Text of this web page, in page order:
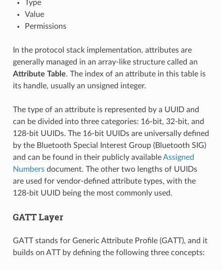
Type
Value
Permissions
In the protocol stack implementation, attributes are
generally managed in an array-like structure called an
Attribute Table. The index of an attribute in this table is
its handle, usually an unsigned integer.
The type of an attribute is represented by a UUID and
can be divided into three categories: 16-bit, 32-bit, and
128-bit UUIDs. The 16-bit UUIDs are universally defined
by the Bluetooth Special Interest Group (Bluetooth SIG)
and can be found in their publicly availableAssigned
Numbersdocument. The other two lengths of UUIDs
are used for vendor-defined attribute types, with the
128-bit UUID being the most commonly used.
GATT Layer
GATT stands for Generic Attribute Profile (GATT), and it
builds on ATT by defining the following three concepts: